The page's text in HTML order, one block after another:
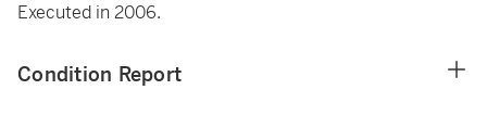
Executed in 2006.
Condition Report